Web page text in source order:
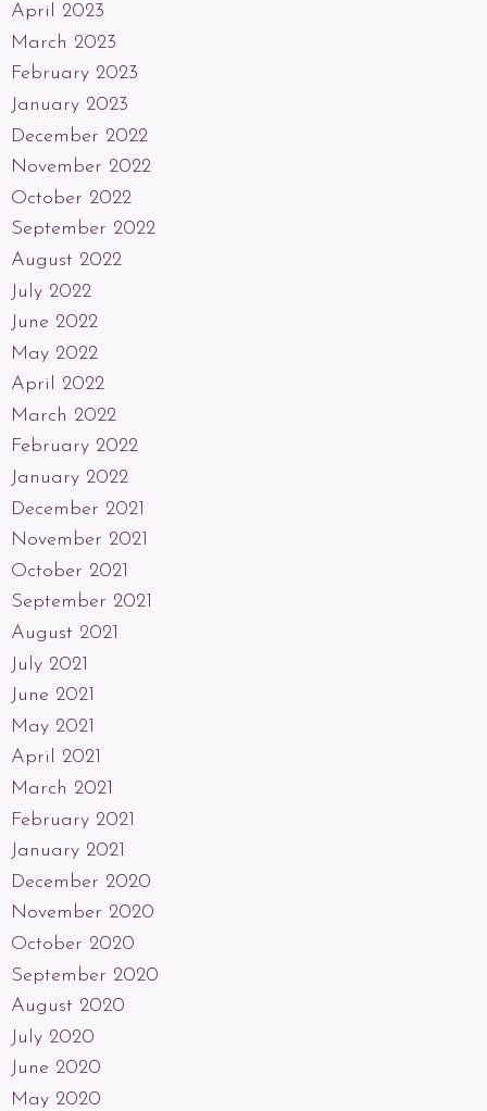
April 2023
March 2023
February 2023
January 2023
December 2022
November 2022
October 2022
September 2022
August 2022
July 2022
June 2022
May 2022
April 2022
March 2022
February 2022
January 2022
December 2021
November 2021
October 2021
September 2021
August 2021
July 2021
June 2021
May 2021
April 2021
March 2021
February 2021
January 2021
December 2020
November 2020
October 2020
September 2020
August 2020
July 2020
June 2020
May 2020